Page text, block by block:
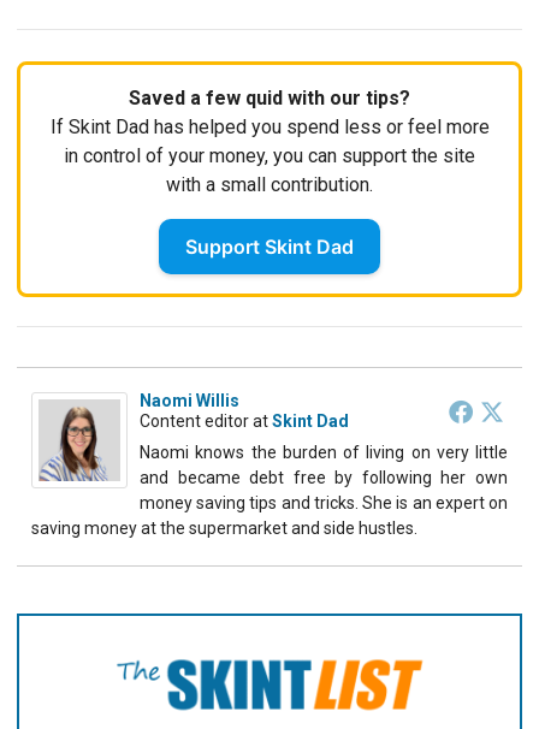
Saved a few quid with our tips?
If Skint Dad has helped you spend less or feel more
in control of your money, you can support the site
with a small contribution.
Support Skint Dad
Naomi Willis
Content editoratSkint Dad
Naomi knows the burden of living on very little
and became debt free by following her own
money saving tips and tricks. She is an expert on
saving money at the supermarket and side hustles.